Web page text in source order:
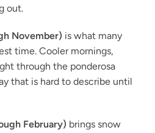
out.
November) is what many
time. Cooler mornings,
through the ponderosa
that is hard to describe until
February) brings snow